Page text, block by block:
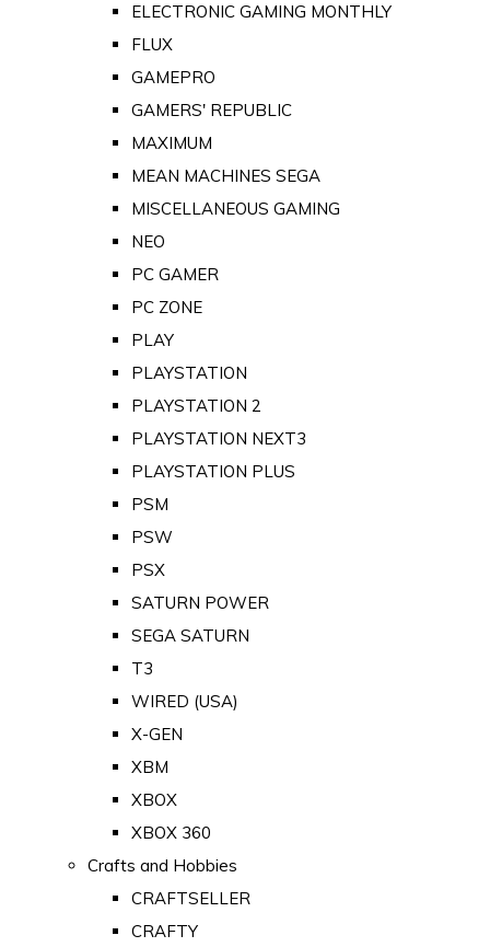
ELECTRONIC GAMING MONTHLY
FLUX
GAMEPRO
GAMERS' REPUBLIC
MAXIMUM
MEAN MACHINES SEGA
MISCELLANEOUS GAMING
NEO
PC GAMER
PC ZONE
PLAY
PLAYSTATION
PLAYSTATION 2
PLAYSTATION NEXT3
PLAYSTATION PLUS
PSM
PSW
PSX
SATURN POWER
SEGA SATURN
T3
WIRED (USA)
X-GEN
XBM
XBOX
XBOX 360
Crafts and Hobbies
CRAFTSELLER
CRAFTY